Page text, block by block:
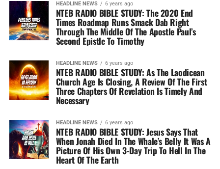
HEADLINE NEWS 6 years ago
NTEB RADIO BIBLE STUDY: The 2020 End
Times Roadmap Runs Smack Dab Right
Through The Middle Of The Apostle Paul’s
Second Epistle To Timothy
HEADLINE NEWS 6 years ago
NTEB RADIO BIBLE STUDY: As The Laodicean
Church Age Is Closing, A Review Of The First
Three Chapters Of Revelation Is Timely And
Necessary
HEADLINE NEWS 6 years ago
NTEB RADIO BIBLE STUDY: Jesus Says That
When Jonah Died In The Whale’s Belly It Was A
Picture Of His Own 3-Day Trip To Hell In The
Heart Of The Earth